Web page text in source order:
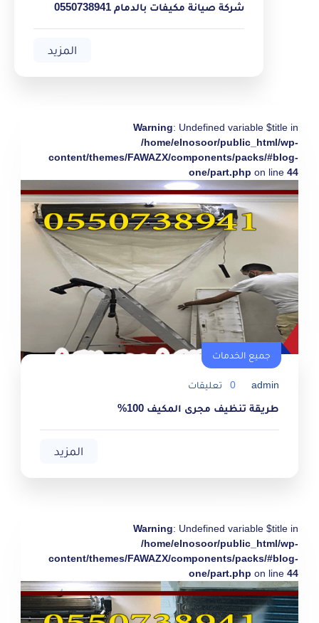
شركة صيانة مكيفات بالدمام 0550738941
المزيد
Warning: Undefined variable $title in
/home/elnosoor/public_html/wp-
content/themes/FAWAZX/components/packs/#blog-
one/part.php on line 44
جميع الخدمات
admin
0 تعليقات
طريقة تنظيف مجرى المكيف 100%
المزيد
Warning: Undefined variable $title in
/home/elnosoor/public_html/wp-
content/themes/FAWAZX/components/packs/#blog-
one/part.php on line 44